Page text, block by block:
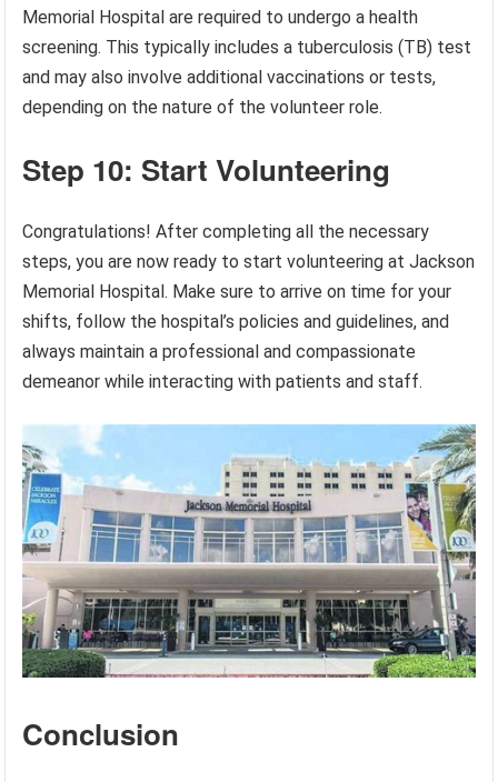
Memorial Hospital are required to undergo a health
screening. This typically includes a tuberculosis (TB) test
and may also involve additional vaccinations or tests,
depending on the nature of the volunteer role.
Step 10: Start Volunteering
Congratulations! After completing all the necessary
steps, you are now ready to start volunteering at Jackson
Memorial Hospital. Make sure to arrive on time for your
shifts, follow the hospital’s policies and guidelines, and
always maintain a professional and compassionate
demeanor while interacting with patients and staff.
Conclusion